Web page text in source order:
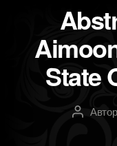
State
Автор